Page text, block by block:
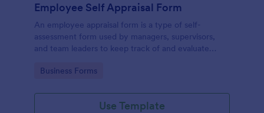
Employee Self Appraisal Form
An employee appraisal form is a type of self-
assessment form used by managers, supervisors,
and team leaders to keep track of and evaluate
Go to Category:
Business Forms
Use Template